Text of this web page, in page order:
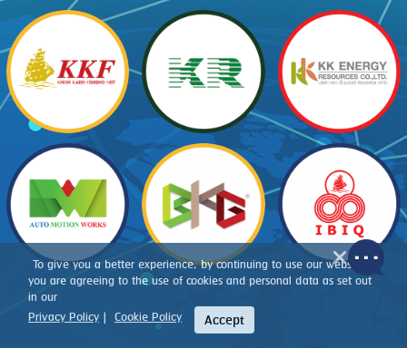
To give you a better experience, by continuing to use our website,
you are agreeing to the use of cookies and personal data as set out
in our
Privacy Policy | Cookie Policy Accept